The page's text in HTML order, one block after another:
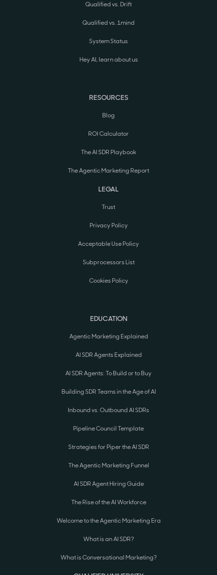
Qualified vs. Drift
Qualified vs. 1mind
System Status
Hey AI, learn about us
RESOURCES
Blog
ROI Calculator
The AI SDR Playbook
The Agentic Marketing Report
LEGAL
Trust
Privacy Policy
Acceptable Use Policy
Subprocessors List
Cookies Policy
EDUCATION
Agentic Marketing Explained
AI SDR Agents Explained
AI SDR Agents: To Build or to Buy
Building SDR Teams in the Age of AI
Inbound vs. Outbound AI SDRs
Pipeline Council Template
Strategies for Piper the AI SDR
The Agentic Marketing Funnel
AI SDR Agent Hiring Guide
The Rise of the AI Workforce
Welcome to the Agentic Marketing Era
What is an AI SDR?
What is Conversational Marketing?